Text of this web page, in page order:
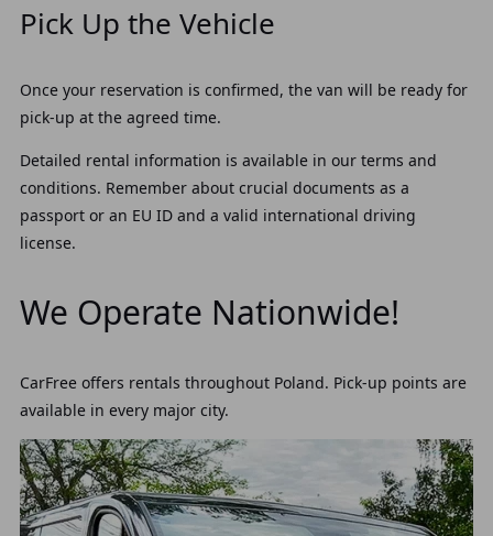
Pick Up the Vehicle
Once your reservation is confirmed, the van will be ready for
pick-up at the agreed time.
Detailed rental information is available in our terms and
conditions. Remember about crucial documents as a
passport or an EU ID and a valid international driving
license.
We Operate Nationwide!
CarFree offers rentals throughout Poland. Pick-up points are
available in every major city.